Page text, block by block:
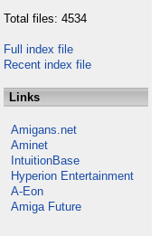
Total files: 4534
Full index file
Recent index file
Links
Amigans.net
Aminet
IntuitionBase
Hyperion Entertainment
A-Eon
Amiga Future